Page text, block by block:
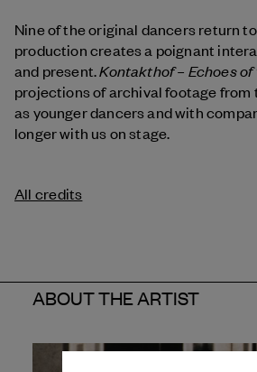
Nine of the original dancers return
production creates a poignant
and present. Kontakthof – Echoes of
projections of archival footage
as younger dancers and with
longer with us on stage.
All credits
ABOUT THE ARTIST